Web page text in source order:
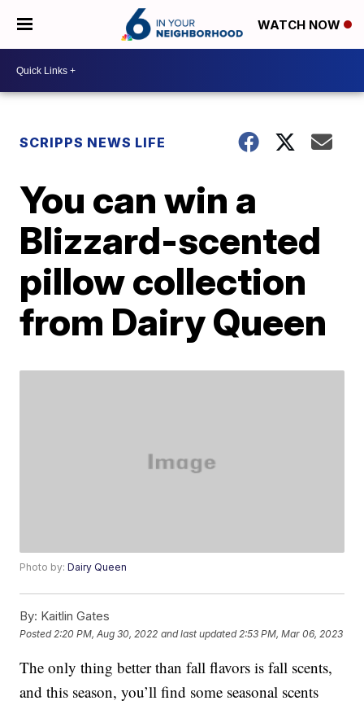
WATCH NOW
SCRIPPS NEWS LIFE
You can win a
Blizzard-scented
pillow collection
from Dairy Queen
Photo by:Dairy Queen
By: Kaitlin Gates
Posted 2:20 PM, Aug 30, 2022 and last updated 2:53 PM, Mar 06, 2023
The only thing better than fall flavors is fall scents,
and this season, you’ll find some seasonal scents